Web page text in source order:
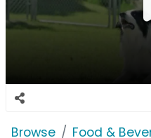
Browse Food &